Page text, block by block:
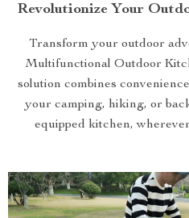
Revolutionize Your
Transform your outdoor
Multifunctional Outdoor
solution combines
your camping, hiking, or
equipped kitchen,